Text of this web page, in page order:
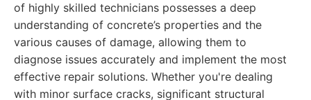
of highly skilled technicians possesses a deep
understanding of concrete’s properties and the
various causes of damage, allowing them to
diagnose issues accurately and implement the most
effective repair solutions. Whether you're dealing
with minor surface cracks, significant structural